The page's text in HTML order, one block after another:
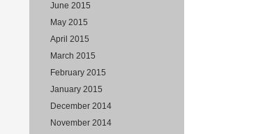
June 2015
May 2015
April 2015
March 2015
February 2015
January 2015
December 2014
November 2014